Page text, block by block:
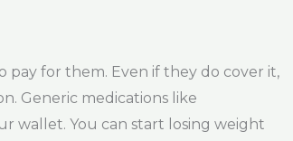
pay for them. Even if they do cover it,
Generic medications like
wallet. You can start losing weight